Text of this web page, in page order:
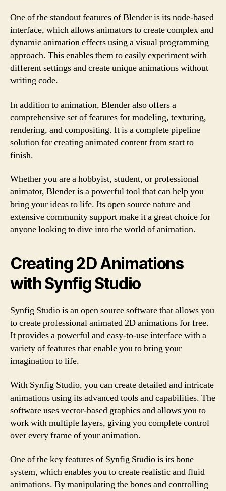
One of the standout features of Blender is its node-based
interface, which allows animators to create complex and
dynamic animation effects using a visual programming
approach. This enables them to easily experiment with
different settings and create unique animations without
writing code.
In addition to animation, Blender also offers a
comprehensive set of features for modeling, texturing,
rendering, and compositing. It is a complete pipeline
solution for creating animated content from start to
finish.
Whether you are a hobbyist, student, or professional
animator, Blender is a powerful tool that can help you
bring your ideas to life. Its open source nature and
extensive community support make it a great choice for
anyone looking to dive into the world of animation.
Creating 2D Animations
with Synfig Studio
Synfig Studio is an open source software that allows you
to create professional animated 2D animations for free.
It provides a powerful and easy-to-use interface with a
variety of features that enable you to bring your
imagination to life.
With Synfig Studio, you can create detailed and intricate
animations using its advanced tools and capabilities. The
software uses vector-based graphics and allows you to
work with multiple layers, giving you complete control
over every frame of your animation.
One of the key features of Synfig Studio is its bone
system, which enables you to create realistic and fluid
animations. By manipulating the bones and controlling